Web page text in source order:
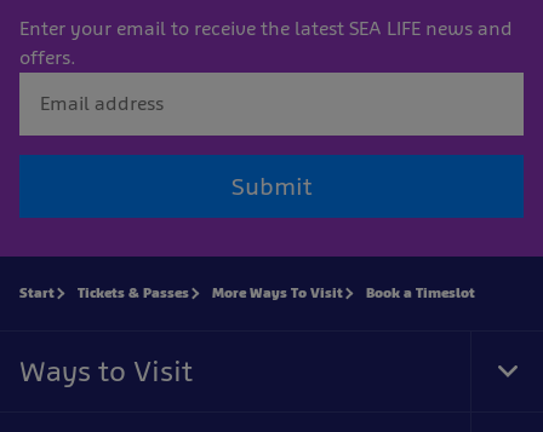
Enter your email to receive the latest SEA LIFE news and
offers.
Submit
Start Tickets & Passes More Ways To Visit Book a Timeslot
Ways to Visit